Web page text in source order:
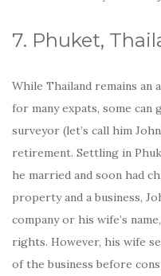
7. Phuket,
While Thailand remains
for many expats, some
surveyor (let’s call him
retirement. Settling in
he married and soon had
property and a business,
company or his wife’s
rights. However, his wife
of the business before